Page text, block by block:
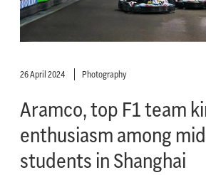
26 April 2024 Photography
Aramco, top F1 team
enthusiasm among
students in Shanghai